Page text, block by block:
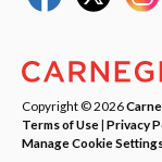
Copyright © 2026
Terms of Use| Privacy
Manage Cookie